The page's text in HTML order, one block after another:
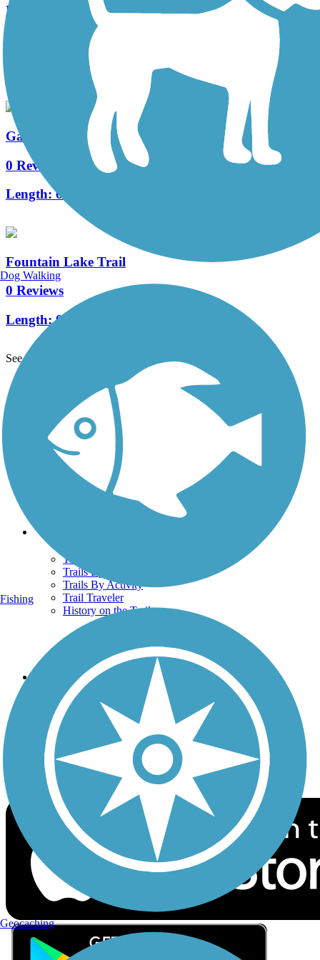
Leesburg-Wildwood Trail
2.6 mi
Gardenia Trail
0 Reviews
Length:0.7 mi
Fountain Lake Trail
0 Reviews
Length:0.9 mi
See More Nearby Trails
TrailLink FAQ
Technical Support
Donate
Go Unlimited
Get the TrailLink App
Terms and Conditions
Trails
Trails Near Me
Trails By City
Trails By Activity
Trail Traveler
History on the Trail
Follow Us
Sign up for eNews
Download the free TrailLink app!
Dog Walking
Fishing
Geocaching